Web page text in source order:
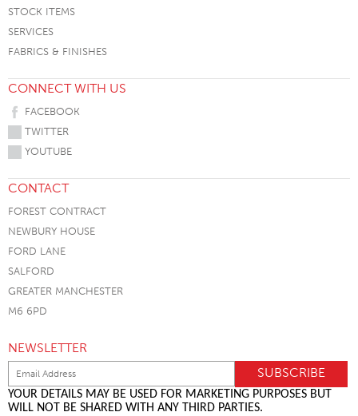
STOCK ITEMS
SERVICES
FABRICS & FINISHES
CONNECT WITH US
FACEBOOK
TWITTER
YOUTUBE
CONTACT
FOREST CONTRACT
NEWBURY HOUSE
FORD LANE
SALFORD
GREATER MANCHESTER
M6 6PD
NEWSLETTER
YOUR DETAILS MAY BE USED FOR MARKETING PURPOSES BUT
WILL NOT BE SHARED WITH ANY THIRD PARTIES.